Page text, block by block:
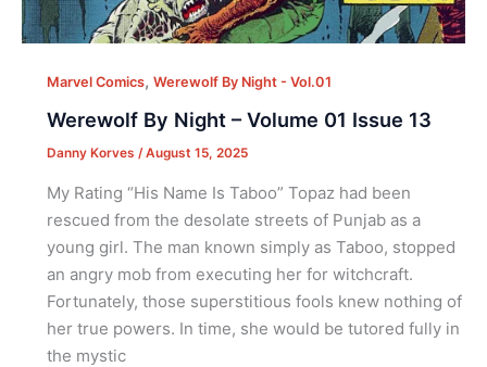
Marvel Comics, Werewolf By Night - Vol.01
Werewolf By Night – Volume 01 Issue 13
Danny Korves /August 15, 2025
My Rating “His Name Is Taboo” Topaz had been
rescued from the desolate streets of Punjab as a
young girl. The man known simply as Taboo, stopped
an angry mob from executing her for witchcraft.
Fortunately, those superstitious fools knew nothing of
her true powers. In time, she would be tutored fully in
the mystic